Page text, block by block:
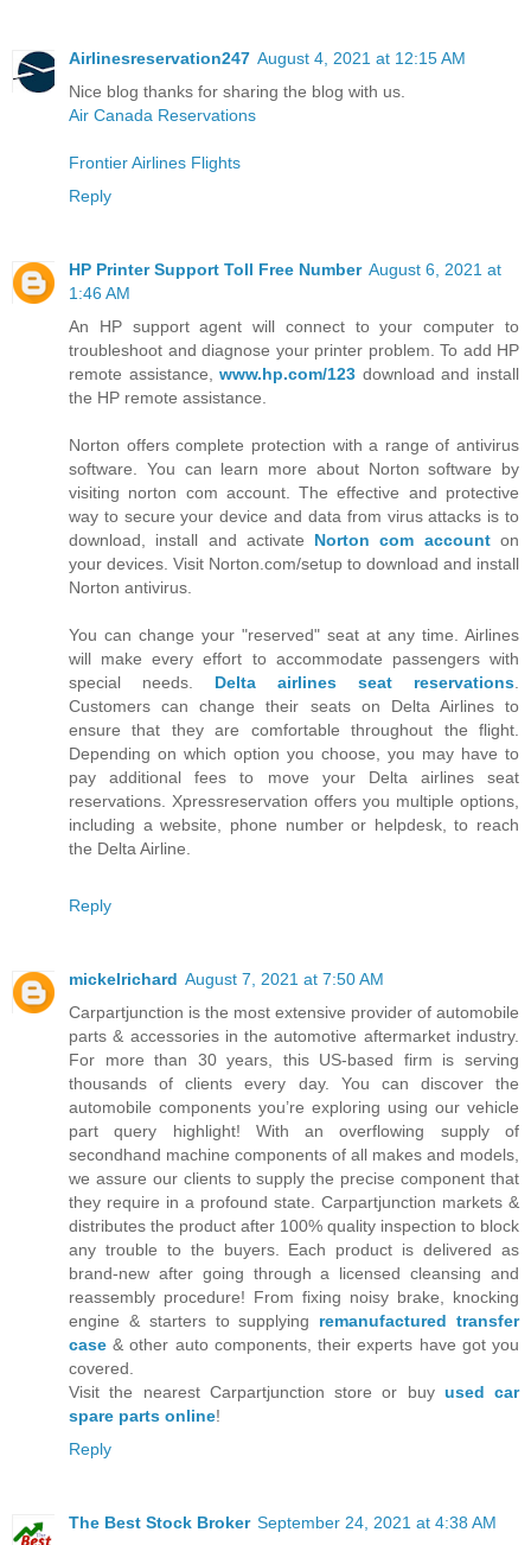
Airlinesreservation247 August 4, 2021 at 12:15 AM
Nice blog thanks for sharing the blog with us.
Air Canada Reservations
Frontier Airlines Flights
Reply
HP Printer Support Toll Free Number August 6, 2021 at
1:46 AM
An HP support agent will connect to your computer to
troubleshoot and diagnose your printer problem. To add HP
remote assistance,www.hp.com/123 download and install
the HP remote assistance.
Norton offers complete protection with a range of antivirus
software. You can learn more about Norton software by
visiting norton com account. The effective and protective
way to secure your device and data from virus attacks is to
download, install and activate Norton com accounton
your devices. Visit Norton.com/setup to download and install
Norton antivirus.
You can change your "reserved" seat at any time. Airlines
will make every effort to accommodate passengers with
special needs. Delta airlines seat reservations
Customers can change their seats on Delta Airlines to
ensure that they are comfortable throughout the flight.
Depending on which option you choose, you may have to
pay additional fees to move your Delta airlines seat
reservations. Xpressreservation offers you multiple options,
including a website, phone number or helpdesk, to reach
the Delta Airline.
Reply
mickelrichard August 7, 2021 at 7:50 AM
Carpartjunction is the most extensive provider of automobile
parts & accessories in the automotive aftermarket industry.
For more than 30 years, this US-based firm is serving
thousands of clients every day. You can discover the
automobile components you’re exploring using our vehicle
part query highlight! With an overflowing supply of
secondhand machine components of all makes and models,
we assure our clients to supply the precise component that
they require in a profound state. Carpartjunction markets &
distributes the product after 100% quality inspection to block
any trouble to the buyers. Each product is delivered as
brand-new after going through a licensed cleansing and
reassembly procedure! From fixing noisy brake, knocking
engine & starters to supplying remanufactured transfer
case & other auto components, their experts have got you
covered.
Visit the nearest Carpartjunction store or buy used car
spare parts online!
Reply
The Best Stock Broker September 24, 2021 at 4:38 AM